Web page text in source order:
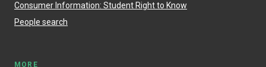
Consumer Information: Student Right to Know
People search
MORE